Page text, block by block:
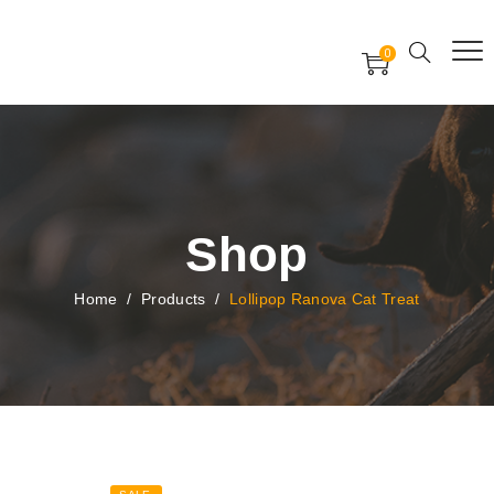
0
Shop
Home / Products / Lollipop Ranova Cat Treat